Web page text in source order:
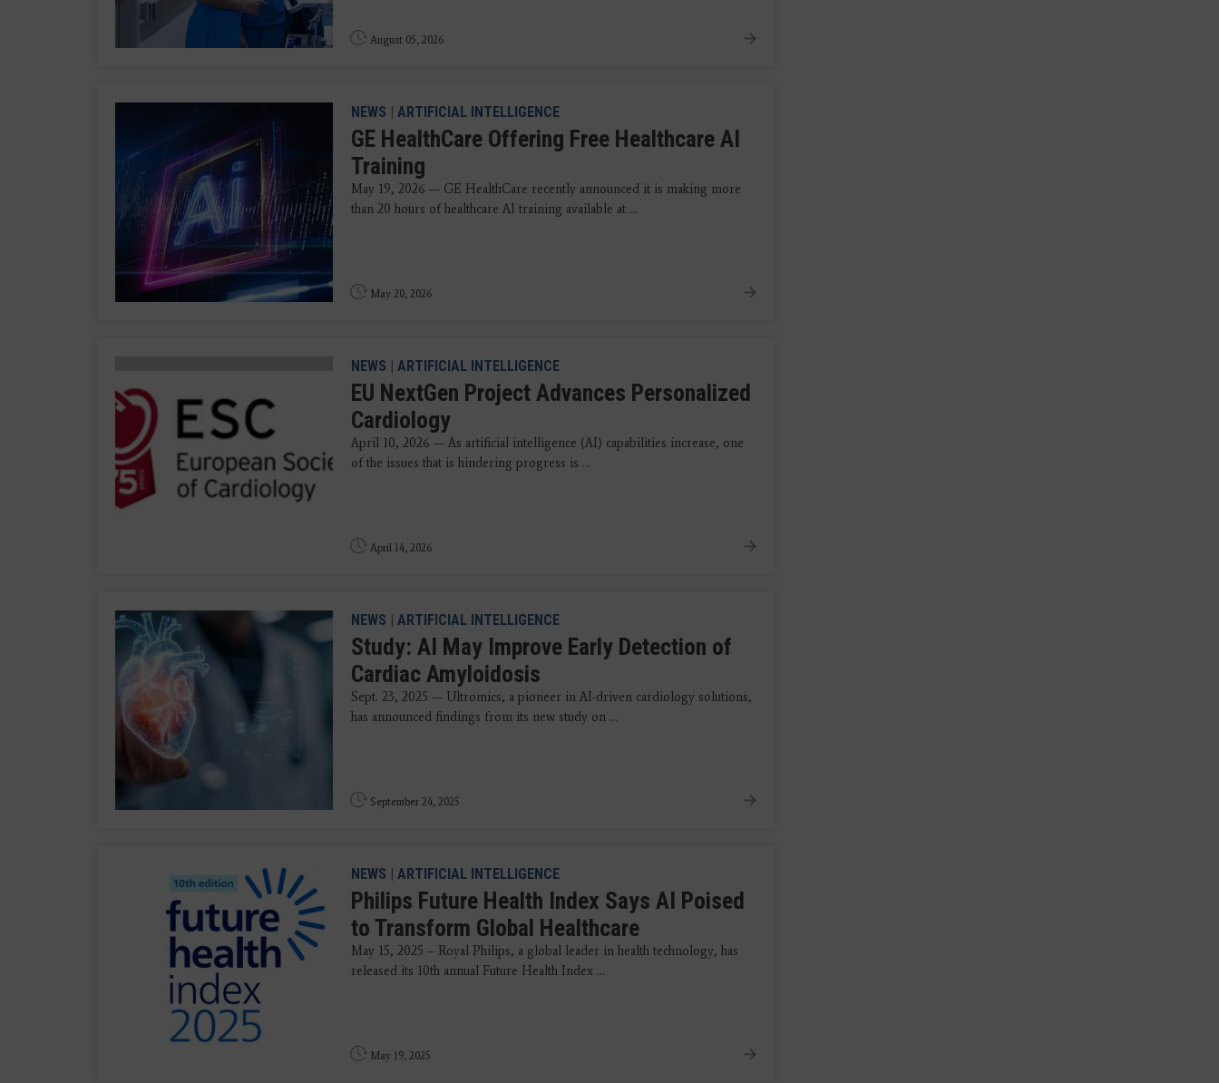
August 05, 2026
NEWS | ARTIFICIAL INTELLIGENCE
GE HealthCare Offering Free Healthcare AI
Training
May 19, 2026 — GE HealthCare recently announced it is making more
than 20 hours of healthcare AI training available at ...
May 20, 2026
NEWS | ARTIFICIAL INTELLIGENCE
EU NextGen Project Advances Personalized
Cardiology
April 10, 2026 — As artificial intelligence (AI) capabilities increase, one
of the issues that is hindering progress is ...
April 14, 2026
NEWS | ARTIFICIAL INTELLIGENCE
Study: AI May Improve Early Detection of
Cardiac Amyloidosis
Sept. 23, 2025 — Ultromics, a pioneer in AI-driven cardiology solutions,
has announced findings from its new study on ...
September 24, 2025
NEWS | ARTIFICIAL INTELLIGENCE
Philips Future Health Index Says AI Poised
to Transform Global Healthcare
May 15, 2025 – Royal Philips, a global leader in health technology, has
released its 10th annual Future Health Index ...
May 19, 2025